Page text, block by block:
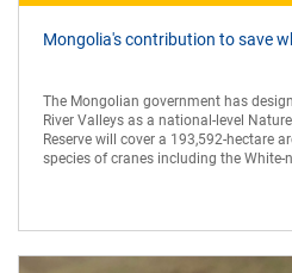
Mongolia's contribution to save
The Mongolian government has
River Valleys as a national-level
Reserve will cover a 193,592-hectare
species of cranes including the White-